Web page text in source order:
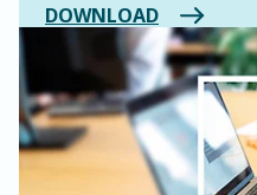
DOWNLOAD